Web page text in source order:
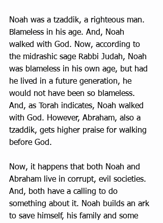
Noah was a tzaddik, a righteous man.
Blameless in his age. And, Noah
walked with God. Now, according to
the midrashic sage Rabbi Judah, Noah
was blameless in his own age, but had
he lived in a future generation, he
would not have been so blameless.
And, as Torah indicates, Noah walked
with God. However, Abraham, also a
tzaddik, gets higher praise for walking
before God.
Now, it happens that both Noah and
Abraham live in corrupt, evil societies.
And, both have a calling to do
something about it. Noah builds an ark
to save himself, his family and some